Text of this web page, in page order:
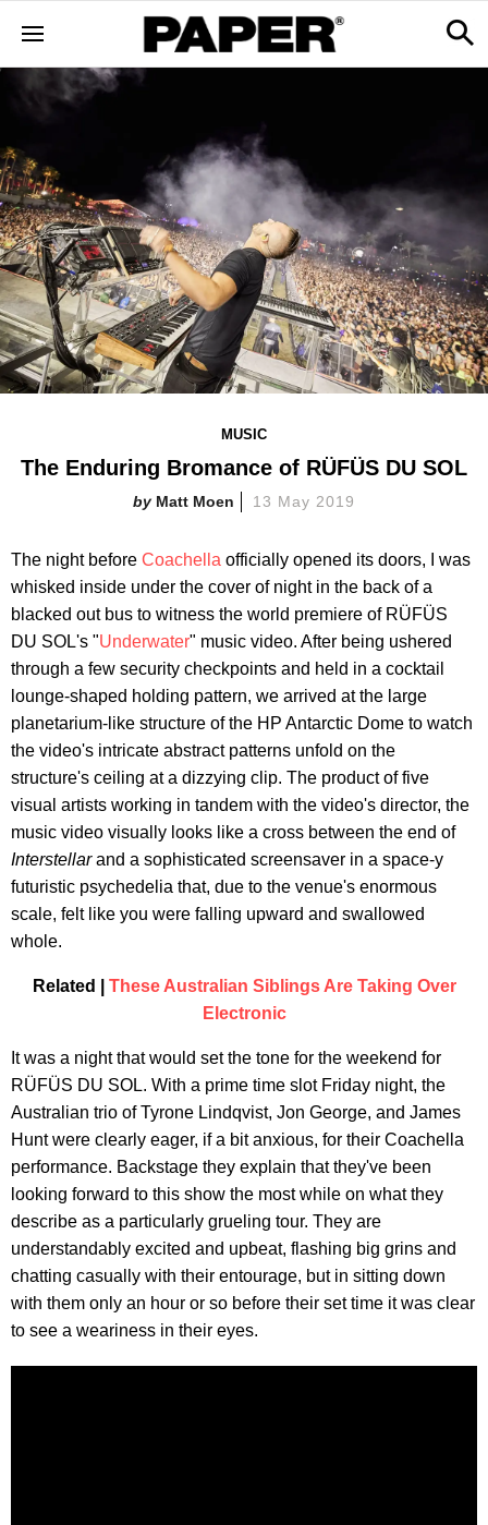
MUSIC
The Enduring Bromance of RÜFÜS DU SOL
Matt Moen 13 May 2019
The night before Coachella officially opened its doors, I was
whisked inside under the cover of night in the back of a
blacked out bus to witness the world premiere of RÜFÜS
DU SOL's "Underwater" music video. After being ushered
through a few security checkpoints and held in a cocktail
lounge-shaped holding pattern, we arrived at the large
planetarium-like structure of the HP Antarctic Dome to watch
the video's intricate abstract patterns unfold on the
structure's ceiling at a dizzying clip. The product of five
visual artists working in tandem with the video's director, the
music video visually looks like a cross between the end of
Interstellarand a sophisticated screensaver in a space-y
futuristic psychedelia that, due to the venue's enormous
scale, felt like you were falling upward and swallowed
whole.
Related | These Australian Siblings Are Taking Over
Electronic
It was a night that would set the tone for the weekend for
RÜFÜS DU SOL. With a prime time slot Friday night, the
Australian trio of Tyrone Lindqvist, Jon George, and James
Hunt were clearly eager, if a bit anxious, for their Coachella
performance. Backstage they explain that they've been
looking forward to this show the most while on what they
describe as a particularly grueling tour. They are
understandably excited and upbeat, flashing big grins and
chatting casually with their entourage, but in sitting down
with them only an hour or so before their set time it was clear
to see a weariness in their eyes.